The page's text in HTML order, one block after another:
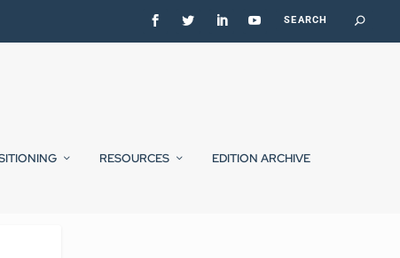
RESOURCES EDITION ARCHIVE